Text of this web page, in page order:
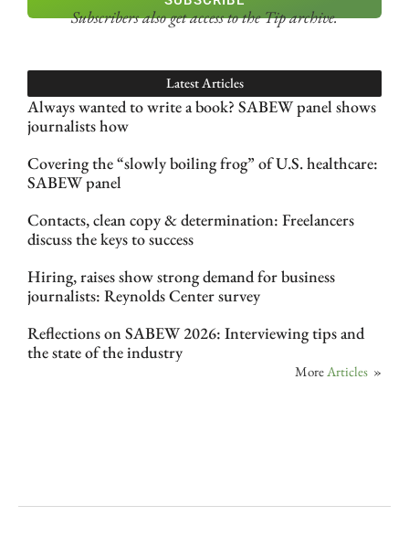
Subscribers also get accessto the Tip archive.
Latest Articles
Always wanted to write a book? SABEW panel shows
journalists how
Covering the “slowly boiling frog” of U.S. healthcare:
SABEW panel
Contacts, clean copy & determination: Freelancers
discuss the keys to success
Hiring, raises show strong demand for business
journalists: Reynolds Center survey
Reflections on SABEW 2026: Interviewing tips and
the state of the industry
More Articles »